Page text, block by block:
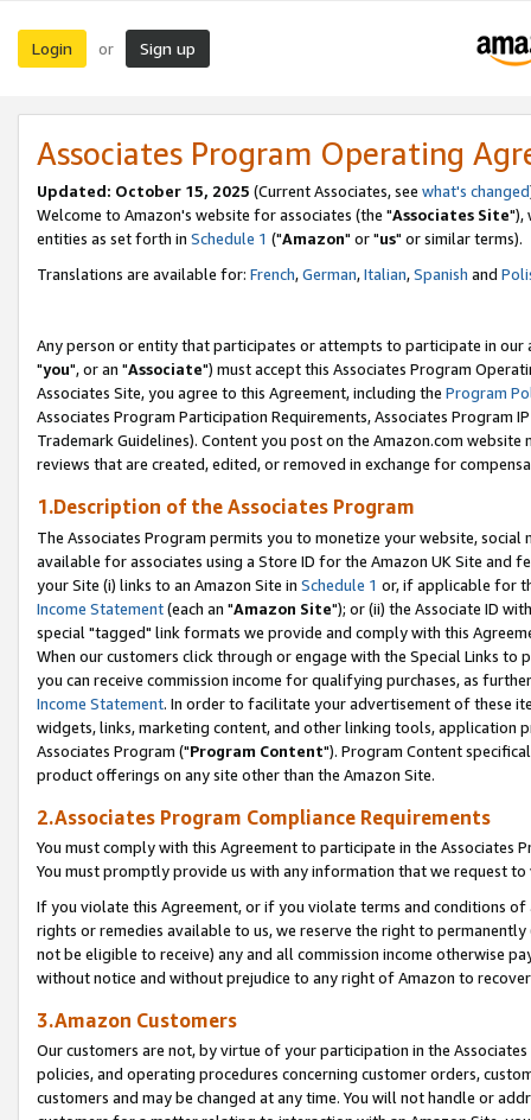
Login or Sign up
Associates Program Operating
Updated: October 15, 2025 (Current Associates, see what's changed
Welcome to Amazon's website for associates (the "Associates Site"),
entities as set forth in Schedule 1 ("Amazon" or "us" or similar terms).
Translations are available for: French,German,Italian,Spanish and
Any person or entity that participates or attempts to participate in our
"you", or an "Associate") must accept this Associates Program
Associates Site, you agree to this Agreement, including the Program
Associates Program Participation Requirements, Associates Program
Trademark Guidelines). Content you post on the Amazon.com
reviews that are created, edited, or removed in exchange for
1.Description of the Associates Program
The Associates Program permits you to monetize your website,
available for associates using a Store ID for the Amazon UK Site and
your Site (i) links to an Amazon Site in Schedule 1 or, if applicable for
Income Statement(each an "Amazon Site"); or (ii) the Associate ID
special "tagged" link formats we provide and comply with this
When our customers click through or engage with the Special Links
you can receive commission income for qualifying purchases, as
Income Statement. In order to facilitate your advertisement of these
widgets, links, marketing content, and other linking tools, application
Associates Program ("Program Content"). Program Content
product offerings on any site other than the Amazon Site.
2.Associates Program Compliance Requirements
You must comply with this Agreement to participate in the Associates
You must promptly provide us with any information that we request
If you violate this Agreement, or if you violate terms and conditions
rights or remedies available to us, we reserve the right to
not be eligible to receive) any and all commission income otherwise
without notice and without prejudice to any right of Amazon to
3.Amazon Customers
Our customers are not, by virtue of your participation in the
policies, and operating procedures concerning customer orders,
customers and may be changed at any time. You will not handle or